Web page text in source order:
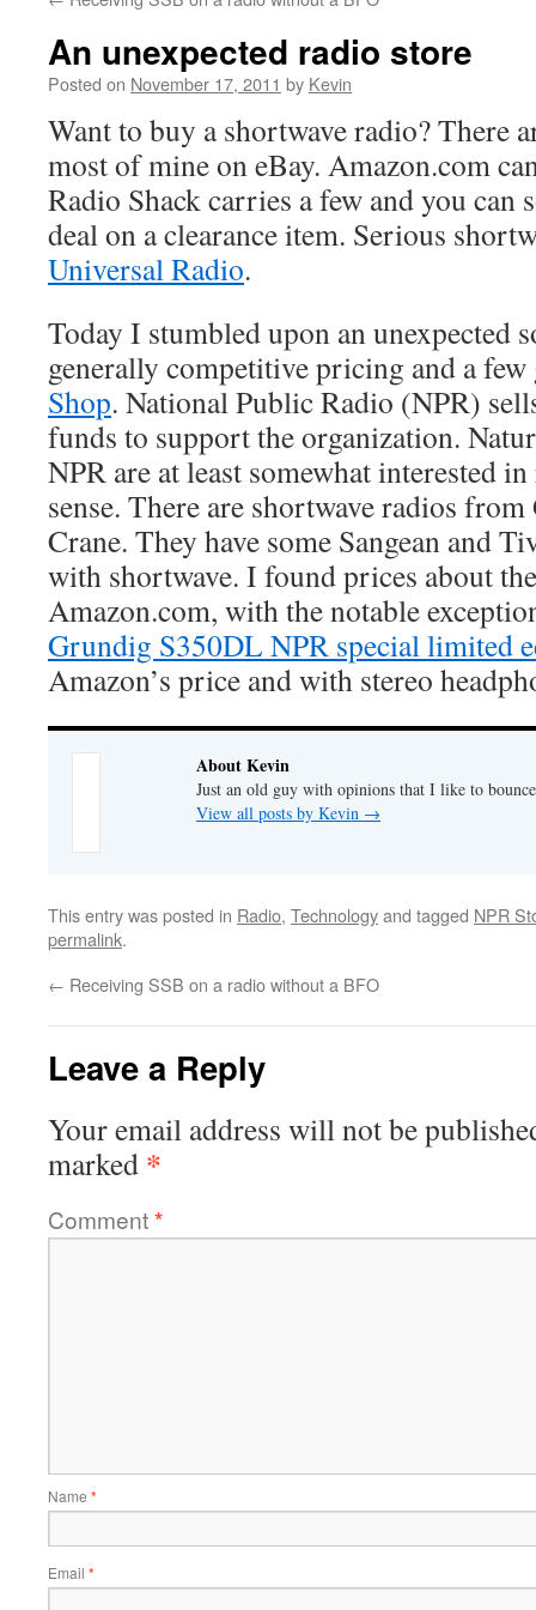
An unexpected radio store
Posted on November 17, 2011 by Kevin
Want to buy a shortwave radio? There
most of mine on eBay. Amazon.com
Radio Shack carries a few and you can
deal on a clearance item. Serious
Universal Radio.
Today I stumbled upon an unexpected
generally competitive pricing and a
Shop. National Public Radio (NPR)
funds to support the organization.
NPR are at least somewhat interested
sense. There are shortwave radios
Crane. They have some Sangean and
with shortwave. I found prices about
Amazon.com, with the notable
Grundig S350DL NPR special limited
Amazon’s price and with stereo
About Kevin
Just an old guy with opinions that I like to
View all posts by Kevin →
This entry was posted in Radio, Technologyand tagged NPR
permalink.
← Receiving SSB on a radio without a BFO
Leave a Reply
Your email address will not be
marked *
Comment*
Name *
Email *